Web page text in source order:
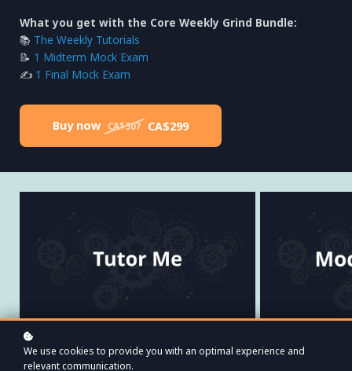
What you get with the Core Weekly Grind Bundle:
📚 The Weekly Tutorials
📝 1 Midterm Mock Exam
✍️ 1 Final Mock Exam
Buy now CA$507 CA$299
A | COMM 225 Weekly
Tutorials
C |
We use cookies to provide you with an optimal experience and
relevant communication.